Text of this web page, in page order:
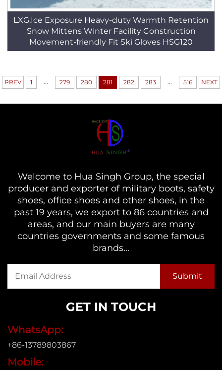
LXG,Ice Exposure Heavy-duty Warmth Retention
Snow Mittens Winter Facility Construction
Movement-friendly Fit Ski Gloves HSG120
PREV 1 ... 279 280 281 282 283 ... 516 NEXT
Welcome to Hua Singh Group, the special
producer and exporter of military boots, safety
shoes, office shoes and other shoes, in the
past 19 years, we export to 86 countries and
areas, and our main buyers are many
countries governments and some famous
brands...
GET IN TOUCH
WhatsApp:
+86-13789803867
Mobile: